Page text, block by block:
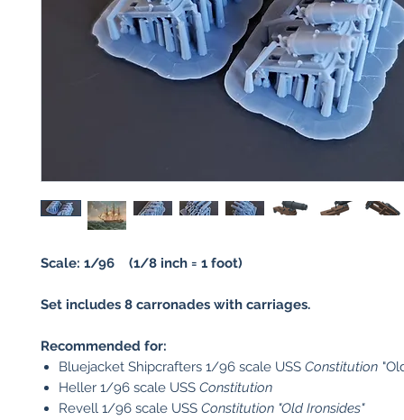
Scale: 1/96 (1/8 inch = 1 foot)
Set includes 8 carronades with carriages.
Recommended for:
Bluejacket Shipcrafters 1/96 scale USS Constitution
Heller 1/96 scale USS Constitution
Revell 1/96 scale USS Constitution "Old Ironsides"